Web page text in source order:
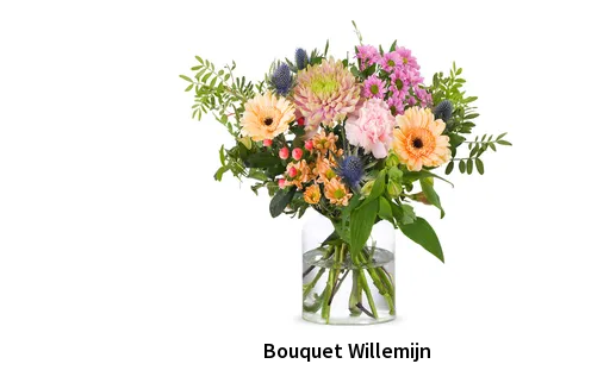
Bouquet Willemijn